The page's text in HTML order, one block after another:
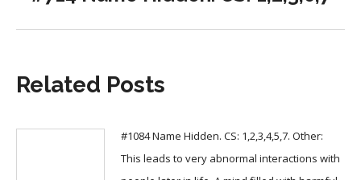
Related Posts
#1084 Name Hidden. CS: 1,2,3,4,5,7. Other:
This leads to very abnormal interactions with